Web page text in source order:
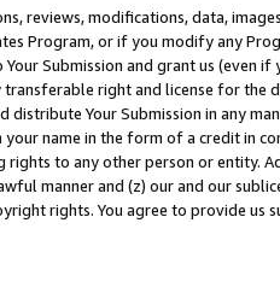
reviews, modifications, data,
Program, or if you modify any
Submission and grant us (even
right and license for
distribute Your Submission in any
your name in the form of a credit in
rights to any other person or entity.
manner and (z) our and our
rights. You agree to provide us